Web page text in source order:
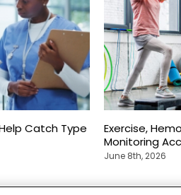
Catch Type
Exercise,
Monitoring
June 8th, 2026